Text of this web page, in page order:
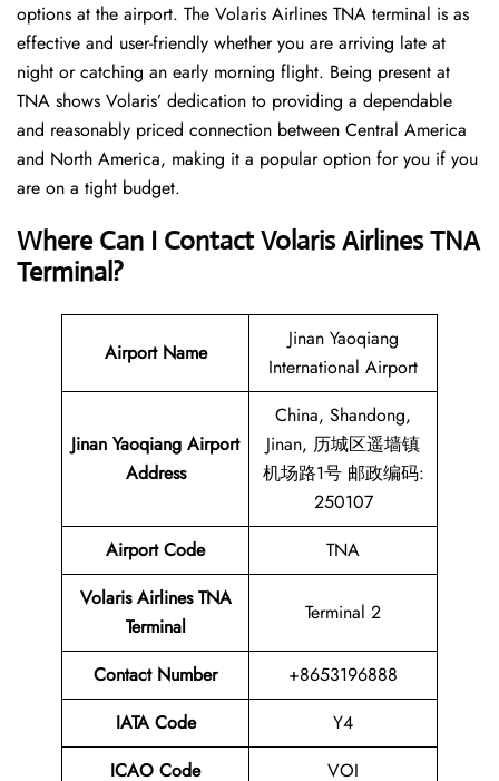
options at the airport. The Volaris Airlines TNA terminal is as
effective and user-friendly whether you are arriving late at
night or catching an early morning flight. Being present at
TNA shows Volaris’ dedication to providing a dependable
and reasonably priced connection between Central America
and North America, making it a popular option for you if you
are on a tight budget.
Where Can I ContactVolaris Airlines TNA
Terminal?
Airport Name
Jinan Yaoqiang
International Airport
Jinan Yaoqiang Airport
Address
China, Shandong,
Jinan, 历城区遥墙镇
机场路1号 邮政编码:
250107
Airport Code
TNA
Volaris Airlines TNA
Terminal
Terminal 2
Contact Number
+8653196888
IATA Code
Y4
ICAO Code
VOI